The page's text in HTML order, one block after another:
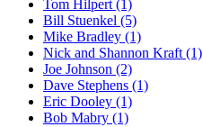
Tom Hilpert (1)
Bill Stuenkel (5)
Mike Bradley (1)
Nick and Shannon Kraft (1)
Joe Johnson (2)
Dave Stephens (1)
Eric Dooley (1)
Bob Mabry (1)